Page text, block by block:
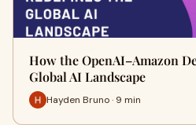
How the OpenAI–Amazon
Global AI Landscape
Hayden Bruno · 9 min